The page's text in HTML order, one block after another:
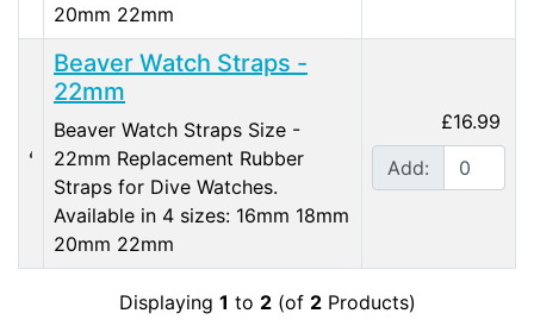
20mm 22mm
Beaver Watch Straps -
22mm
Beaver Watch Straps Size -
22mm Replacement Rubber
Straps for Dive Watches.
Available in 4 sizes: 16mm 18mm
20mm 22mm
£16.99
Add:
Displaying 1 to 2(of 2Products)